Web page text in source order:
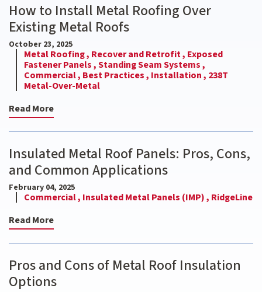
How to Install Metal Roofing Over
Existing Metal Roofs
October 23, 2025
Metal Roofing , Recover and Retrofit , Exposed
Fastener Panels ,Standing Seam Systems ,
Commercial , Best Practices , Installation , 238T
Metal-Over-Metal
Read More
Insulated Metal Roof Panels: Pros, Cons,
and Common Applications
February 04, 2025
Commercial , Insulated Metal Panels (IMP) , RidgeLine
Read More
Pros and Cons of Metal Roof Insulation
Options